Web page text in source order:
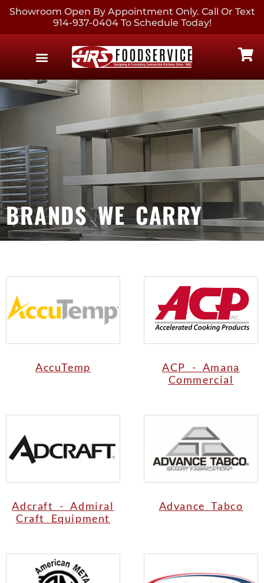
Showroom Open By Appointment Only. Call Or Text
914-937-0404 To Schedule Today!
BRANDS WE CARRY
AccuTemp
ACP - Amana
Commercial
Adcraft - Admiral
Craft Equipment
Advance Tabco